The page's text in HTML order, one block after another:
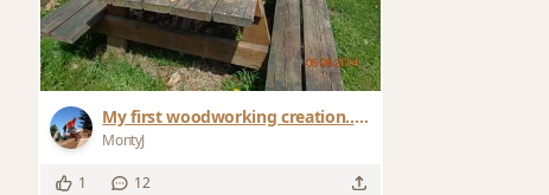
My first woodworking creation...a
sewing box
MontyJ
1 12